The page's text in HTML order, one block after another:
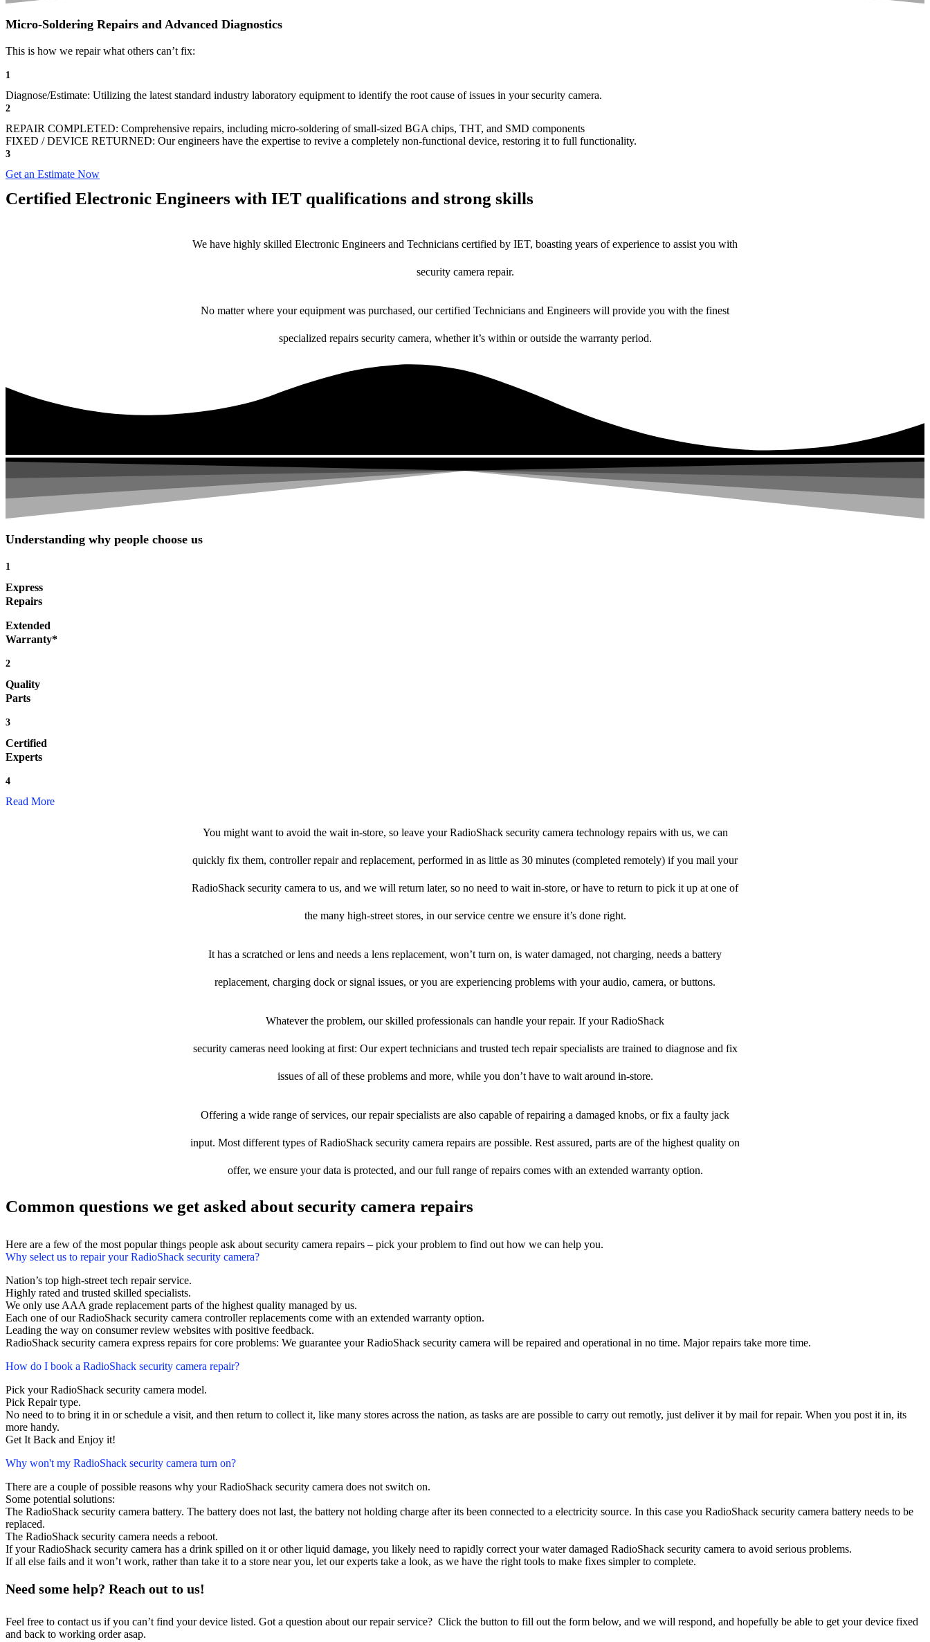
Micro-Soldering Repairs and Advanced Diagnostics
This is how we repair what others can’t fix:
1
Diagnose/Estimate: Utilizing the latest standard industry laboratory equipment to identify the root cause of issues in your security camera.
2
REPAIR COMPLETED: Comprehensive repairs, including micro-soldering of small-sized BGA chips, THT, and SMD components
FIXED / DEVICE RETURNED: Our engineers have the expertise to revive a completely non-functional device, restoring it to full functionality.
3
Get an Estimate Now
Certified Electronic Engineers with IET qualifications and strong skills
We have highly skilled Electronic Engineers and Technicians certified by IET, boasting years of experience to assist you with
security camera repair.
No matter where your equipment was purchased, our certified Technicians and Engineers will provide you with the finest
specialized repairs security camera, whether it’s within or outside the warranty period.
Understanding why people choose us
1
Express
Repairs
Extended
Warranty*
2
Quality
Parts
3
Certified
Experts
4
Read More
You might want to avoid the wait in-store, so leave your RadioShack security camera technology repairs with us, we can
quickly fix them, controller repair and replacement, performed in as little as 30 minutes (completed remotely) if you mail your
RadioShack security camera to us, and we will return later, so no need to wait in-store, or have to return to pick it up at one of
the many high-street stores, in our service centre we ensure it’s done right.
It has a scratched or lens and needs a lens replacement, won’t turn on, is water damaged, not charging, needs a battery
replacement, charging dock or signal issues, or you are experiencing problems with your audio, camera, or buttons.
Whatever the problem, our skilled professionals can handle your repair. If your RadioShack
security cameras need looking at first: Our expert technicians and trusted tech repair specialists are trained to diagnose and fix
issues of all of these problems and more, while you don’t have to wait around in-store.
Offering a wide range of services, our repair specialists are also capable of repairing a damaged knobs, or fix a faulty jack
input. Most different types of RadioShack security camera repairs are possible. Rest assured, parts are of the highest quality on
offer, we ensure your data is protected, and our full range of repairs comes with an extended warranty option.
Common questions we get asked about security camera repairs
Here are a few of the most popular things people ask about security camera repairs – pick your problem to find out how we can help you.
Why select us to repair your RadioShack security camera?
Nation’s top high-street tech repair service.
Highly rated and trusted skilled specialists.
We only use AAA grade replacement parts of the highest quality managed by us.
Each one of our RadioShack security camera controller replacements come with an extended warranty option.
Leading the way on consumer review websites with positive feedback.
RadioShack security camera express repairs for core problems: We guarantee your RadioShack security camera will be repaired and operational in no time. Major repairs take more time.
How do I book a RadioShack security camera repair?
Pick your RadioShack security camera model.
Pick Repair type.
No need to to bring it in or schedule a visit, and then return to collect it, like many stores across the nation, as tasks are are possible to carry out remotly, just deliver it by mail for repair. When you post it in, its
more handy.
Get It Back and Enjoy it!
Why won't my RadioShack security camera turn on?
There are a couple of possible reasons why your RadioShack security camera does not switch on.
Some potential solutions:
The RadioShack security camera battery. The battery does not last, the battery not holding charge after its been connected to a electricity source. In this case you RadioShack security camera battery needs to be
replaced.
The RadioShack security camera needs a reboot.
If your RadioShack security camera has a drink spilled on it or other liquid damage, you likely need to rapidly correct your water damaged RadioShack security camera to avoid serious problems.
If all else fails and it won’t work, rather than take it to a store near you, let our experts take a look, as we have the right tools to make fixes simpler to complete.
Need some help? Reach out to us!
Feel free to contact us if you can’t find your device listed. Got a question about our repair service? Click the button to fill out the form below, and we will respond, and hopefully be able to get your device fixed
and back to working order asap.